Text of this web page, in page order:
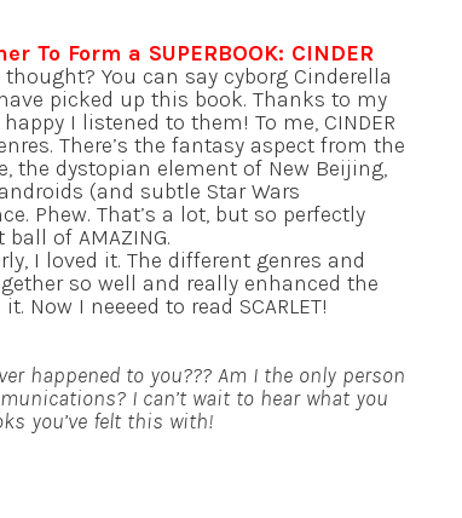
To Form a SUPERBOOK: CINDER
You can say cyborg Cinderella
picked up this book. Thanks to my
I listened to them! To me, CINDER
There’s the fantasy aspect from the
the dystopian element of New Beijing,
(and subtle Star Wars
Phew. That’s a lot, but so perfectly
of AMAZING.
I loved it. The different genres and
so well and really enhanced the
I neeeed to read SCARLET!
happened to you??? Am I the only person
I can’t wait to hear what you
you’ve felt this with!